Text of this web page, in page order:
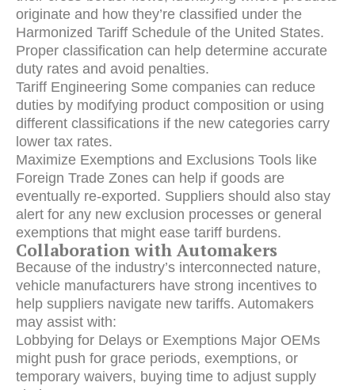
originate and how they’re classified under the
Harmonized Tariff Schedule of the United States.
Proper classification can help determine accurate
duty rates and avoid penalties.
Tariff Engineering Some companies can reduce
duties by modifying product composition or using
different classifications if the new categories carry
lower tax rates.
Maximize Exemptions and Exclusions Tools like
Foreign Trade Zones can help if goods are
eventually re-exported. Suppliers should also stay
alert for any new exclusion processes or general
exemptions that might ease tariff burdens.
Collaboration with Automakers
Because of the industry’s interconnected nature,
vehicle manufacturers have strong incentives to
help suppliers navigate new tariffs. Automakers
may assist with:
Lobbying for Delays or Exemptions Major OEMs
might push for grace periods, exemptions, or
temporary waivers, buying time to adjust supply